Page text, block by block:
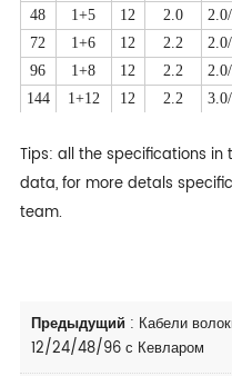
48
1+5 12 2.0
72
1+6 12 2.2
96
1+8 12 2.2
144
1+12 12 2.2
Tips: all the specifications
data, for more detals
team.
Предыдущий : Кабели
12/24/48/96 с Кевларом